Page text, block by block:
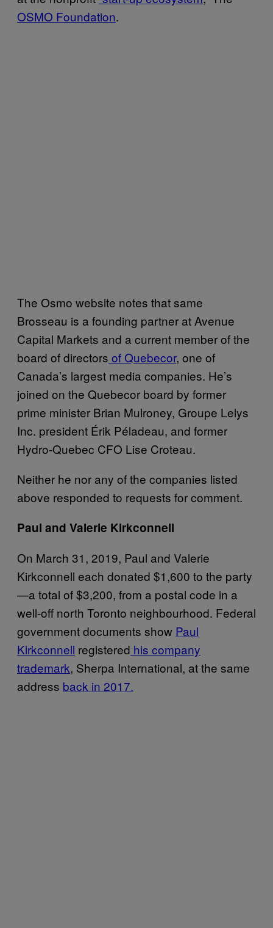
OSMO Foundation.
The Osmo website notes that same
Brosseau is a founding partner at Avenue
Capital Markets and a current member of the
board of directors of Quebecor, one of
Canada’s largest media companies. He’s
joined on the Quebecor board by former
prime minister Brian Mulroney, Groupe Lelys
Inc. president Érik Péladeau, and former
Hydro-Quebec CFO Lise Croteau.
Neither he nor any of the companies listed
above responded to requests for comment.
Paul and Valerie Kirkconnell
On March 31, 2019, Paul and Valerie
Kirkconnell each donated $1,600 to the party
—a total of $3,200, from a postal code in a
well-off north Toronto neighbourhood. Federal
government documents show Paul
Kirkconnell registered his company
trademark, Sherpa International, at the same
address back in 2017.